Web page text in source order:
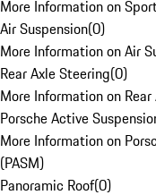
More Information on
Air Suspension(0)
More Information on Air
Rear Axle Steering(0)
More Information on
Porsche Active
More Information on
(PASM)
Panoramic Roof(0)